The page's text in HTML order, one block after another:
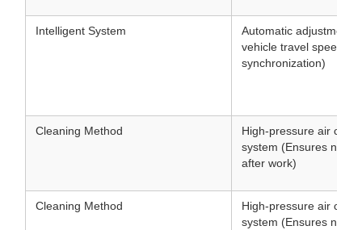
Intelligent System
Automatic adjustment
vehicle travel speed
synchronization)
Cleaning Method
High-pressure air
system (Ensures no
after work)
Cleaning Method
High-pressure air
system (Ensures no